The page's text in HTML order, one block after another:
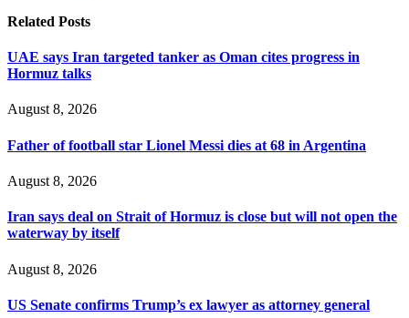
Related Posts
UAE says Iran targeted tanker as Oman cites progress in
Hormuz talks
August 8, 2026
Father of football star Lionel Messi dies at 68 in Argentina
August 8, 2026
Iran says deal on Strait of Hormuz is close but will not open the
waterway by itself
August 8, 2026
US Senate confirms Trump’s ex lawyer as attorney general